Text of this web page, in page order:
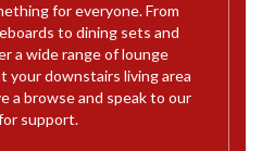
for everyone. From
to dining sets and
a wide range of lounge
your downstairs living area
a browse and speak to our
support.